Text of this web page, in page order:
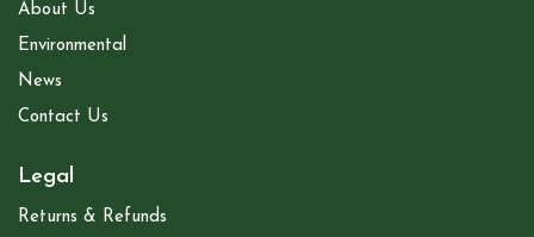
About Us
Environmental
News
Contact Us
Legal
Returns & Refunds